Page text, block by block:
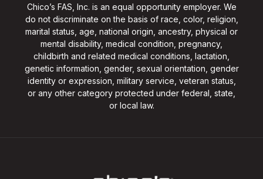
Chico’s FAS, Inc. is an equal opportunity employer. We
do not discriminate on the basis of race, color, religion,
marital status, age, national origin, ancestry, physical or
mental disability, medical condition, pregnancy,
childbirth and related medical conditions, lactation,
genetic information, gender, sexual orientation, gender
identity or expression, military service, veteran status,
or any other category protected under federal, state,
or local law.